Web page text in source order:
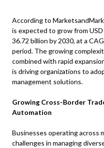
According to
is expected to grow from
36.72 billion by 2030, at a
period. The growing
combined with rapid
is driving organizations to
management solutions.
Growing Cross-Border
Automation
Businesses operating across
challenges in managing